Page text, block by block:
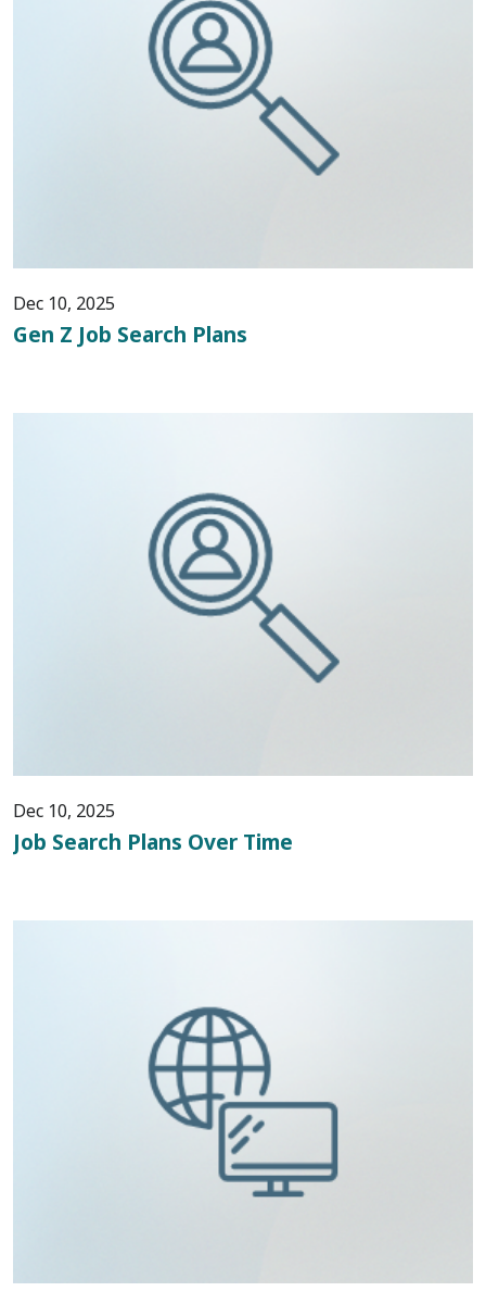
Dec 10, 2025
Gen Z Job Search Plans
Dec 10, 2025
Job Search Plans Over Time